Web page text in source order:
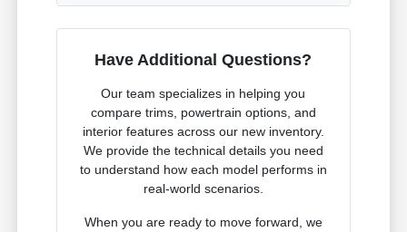
Have Additional Questions?
Our team specializes in helping you
compare trims, powertrain options, and
interior features across our new inventory.
We provide the technical details you need
to understand how each model performs in
real-world scenarios.
When you are ready to move forward, we